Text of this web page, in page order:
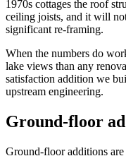
1970s cottages the roof
ceiling joists, and it will
significant re-framing.
When the numbers do
lake views than any
satisfaction addition we
upstream engineering.
Ground-floor
Ground-floor additions